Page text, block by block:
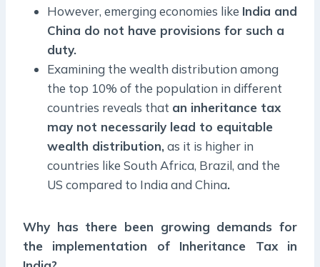
However, emerging economies like India and
China do not have provisions for such a
duty.
Examining the wealth distribution among
the top 10% of the population in different
countries reveals that an inheritance tax
may not necessarily lead to equitable
wealth distribution,as it is higher in
countries like South Africa, Brazil, and the
US compared to India and China.
Why has there been growing demands for
the implementation of Inheritance Tax in